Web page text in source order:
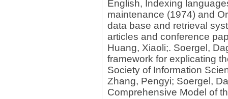
English, Indexing
maintenance (1974) and
data base and retrieval
articles and conference
Huang, Xiaoli;. Soergel,
framework for explicating
Society of Information
Zhang, Pengyi; Soergel,
Comprehensive Model of